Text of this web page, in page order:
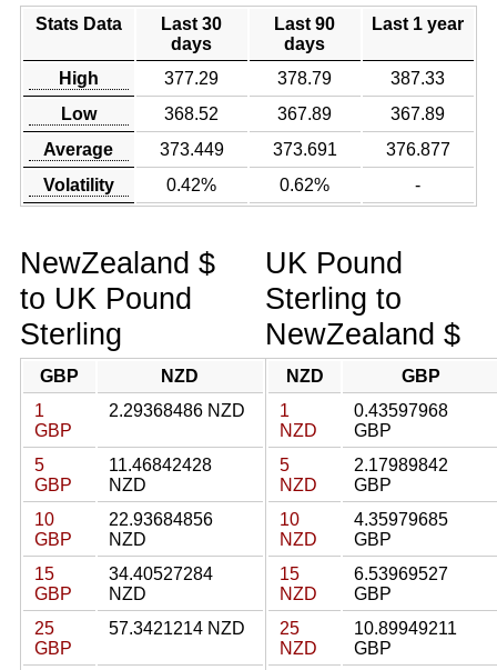
Stats Data
Last 30
days
Last 90
days
Last 1 year
High 377.29 378.79
387.33
Low
368.52 367.89
367.89
Average
373.449 373.691
376.877
Volatility
0.42% 0.62% -
NewZealand $
to UK Pound
Sterling
GBP
NZD
1
GBP
2.29368486 NZD
5
GBP
11.46842428
NZD
10
GBP
22.93684856
NZD
15
GBP
34.40527284
NZD
25
GBP
57.3421214 NZD
UK Pound
Sterling to
NewZealand $
NZD
GBP
1
NZD
0.43597968
GBP
5
NZD
2.17989842
GBP
10
NZD
4.35979685
GBP
15
NZD
6.53969527
GBP
25
NZD
10.89949211
GBP